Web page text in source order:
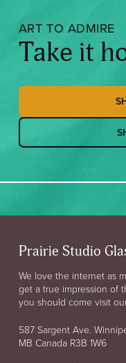
ART TO ADMIRE
Take it
Prairie Studio
We love the internet as
get a true impression of
you should come visit
587 Sargent Ave.
MB Canada R3B 1W6